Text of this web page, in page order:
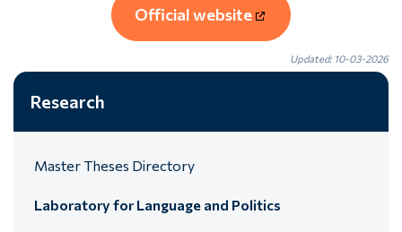
Official website
Updated: 10-03-2026
Research
Master Theses Directory
Laboratory for Language and Politics